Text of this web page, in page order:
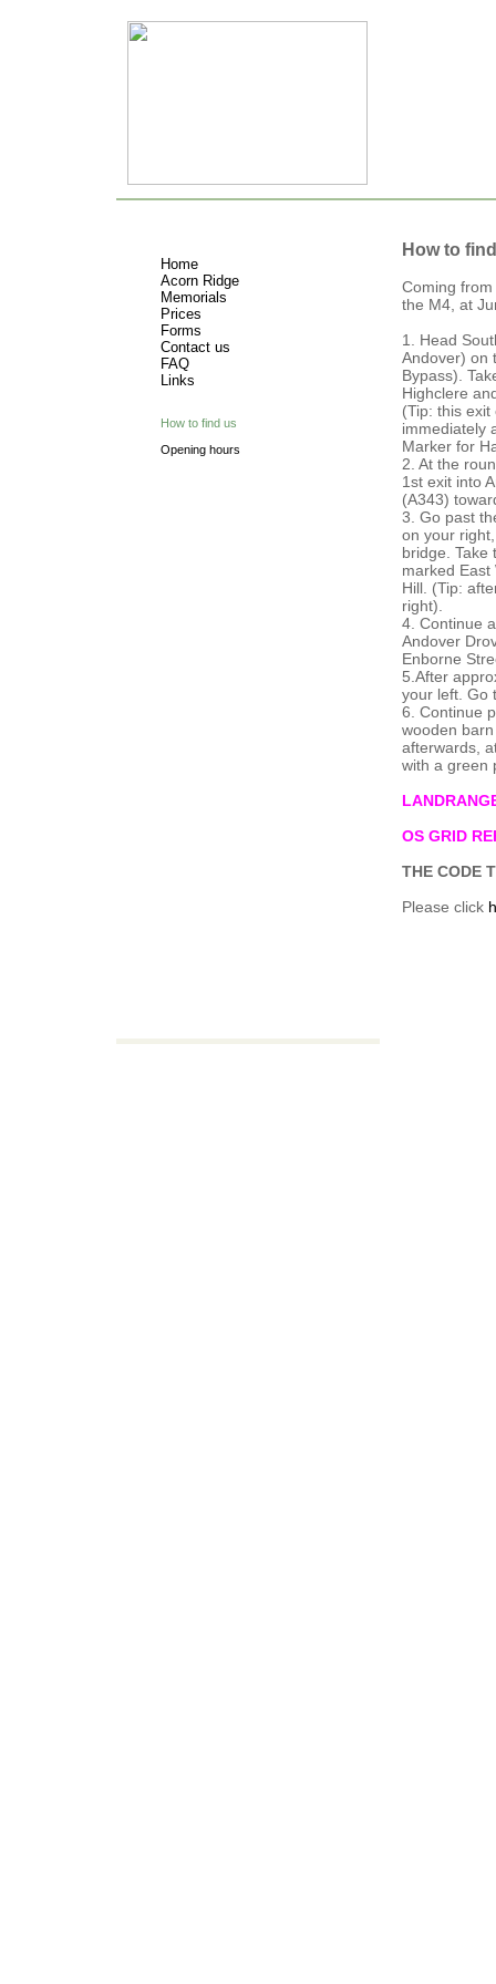
Home
Acorn Ridge
Memorials
Prices
Forms
Contact us
FAQ
Links
How to find us
Opening hours
How to
Coming
the M4, at
1. Head
Andover) on
Bypass).
Highclere
(Tip: this exit
immediately
Marker for
2. At the
1st exit into
(A343)
3. Go past
on your
bridge. Take
marked East
Hill. (Tip:
right).
4. Continue
Andover
Enborne
5.After
your left. Go
6. Continue
wooden
afterwards,
with a green
OS GRID
THE CODE
Please click